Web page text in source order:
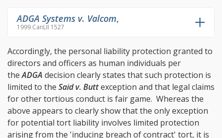
ADGA Systems v. Valcom,
1999 CanLII 1527
Accordingly, the personal liability protection granted to
directors and officers as human individuals per
theADGA decision clearly states that such protection is
limited to the Said v. Buttexception and that legal claims
for other tortious conduct is fair game. Whereas the
above appears to clearly show that the only exception
for potential tort liability involves limited protection
arising from the 'inducing breach of contract' tort, it is